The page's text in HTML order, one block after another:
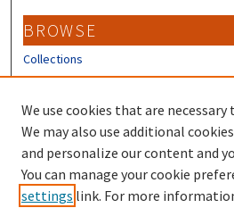
BROWSE
Collections
Disciplines
Authors
CONTRIBUTORS
Author FAQ
Submit Research
We use cookies that are
We may also use additional
and personalize our content and
You can manage your cookie
settings link. For more